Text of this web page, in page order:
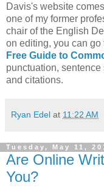
Davis's website
one of my former
chair of the English
on editing, you can
Free Guide to
punctuation,
and citations.
Ryan Edel at 11:22 AM
Tuesday, May 11,
Are Online
You?